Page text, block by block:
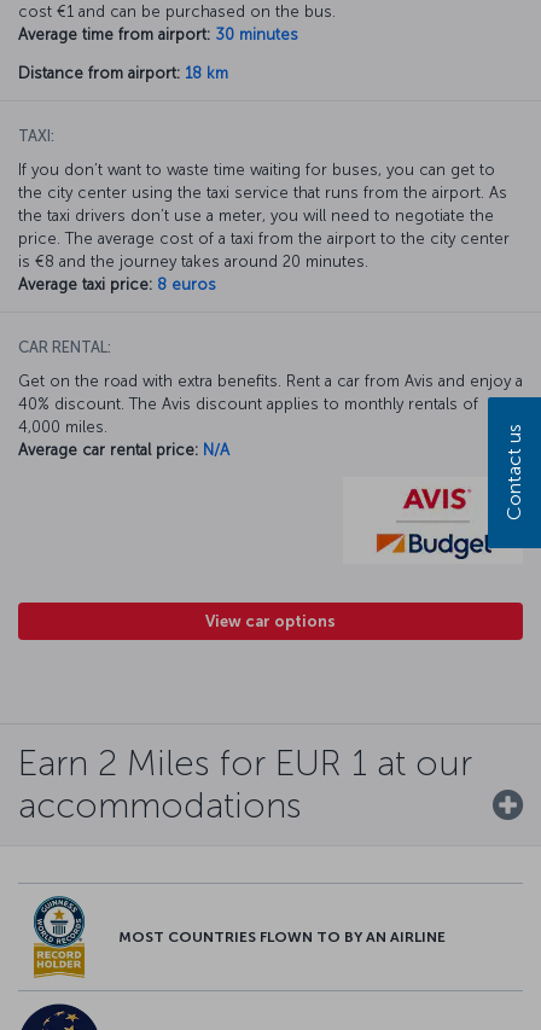
cost €1 and can be purchased on the bus.
Average time from airport: 30 minutes
Distance from airport: 18 km
TAXI:
If you don’t want to waste time waiting for buses, you can get to
the city center using the taxi service that runs from the airport. As
the taxi drivers don’t use a meter, you will need to negotiate the
price. The average cost of a taxi from the airport to the city center
is €8 and the journey takes around 20 minutes.
Average taxi price: 8 euros
CAR RENTAL:
Get on the road with extra benefits. Rent a car from Avis and enjoy a
40% discount. The Avis discount applies to monthly rentals of
4,000 miles.
Average car rental price: N/A
View car options
Earn 2 Miles for EUR 1 at our
accommodations
MOST COUNTRIES FLOWN TO BY AN AIRLINE
Contact us